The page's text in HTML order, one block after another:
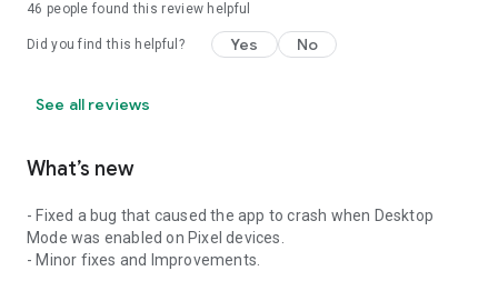
46 people found this review helpful
Did you find this helpful? Yes No
See all reviews
What’s new
- Fixed a bug that caused the app to crash when Desktop
Mode was enabled on Pixel devices.
- Minor fixes and Improvements.